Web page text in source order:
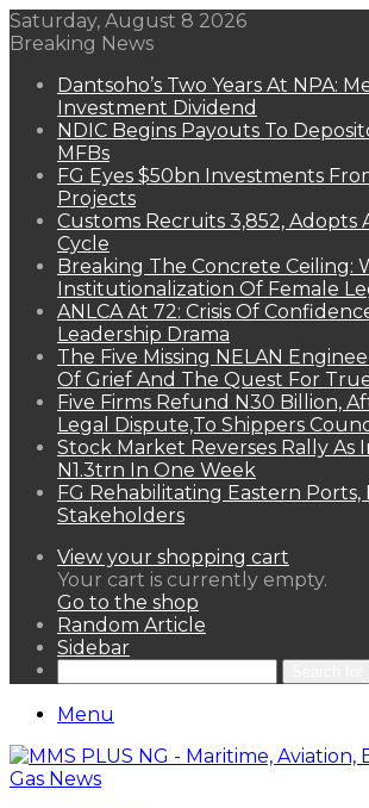
Saturday, August 8 2026
Breaking News
Dantsoho’s Two Years At NPA:
Investment Dividend
NDIC Begins Payouts To
MFBs
FG Eyes $50bn Investments
Projects
Customs Recruits 3,852, Adopts
Cycle
Breaking The Concrete Ceiling:
Institutionalization Of Female
ANLCA At 72: Crisis Of
Leadership Drama
The Five Missing NELAN
Of Grief And The Quest For
Five Firms Refund N30 Billion,
Legal Dispute,To Shippers
Stock Market Reverses Rally As
N1.3trn In One Week
FG Rehabilitating Eastern Ports,
Stakeholders
View your shopping cart
Your cart is currently empty.
Go to the shop
Random Article
Sidebar
Menu